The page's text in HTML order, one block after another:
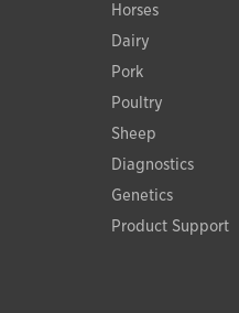
Horses
Dairy
Pork
Poultry
Sheep
Diagnostics
Genetics
Product Support